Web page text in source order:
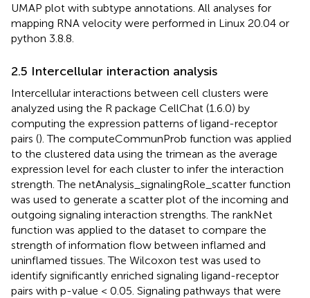
UMAP plot with subtype annotations. All analyses for
mapping RNA velocity were performed in Linux 20.04 or
python 3.8.8.
2.5 Intercellular interaction analysis
Intercellular interactions between cell clusters were
analyzed using the R package CellChat (1.6.0) by
computing the expression patterns of ligand-receptor
pairs (). The computeCommunProb function was applied
to the clustered data using the trimean as the average
expression level for each cluster to infer the interaction
strength. The netAnalysis_signalingRole_scatter function
was used to generate a scatter plot of the incoming and
outgoing signaling interaction strengths. The rankNet
function was applied to the dataset to compare the
strength of information flow between inflamed and
uninflamed tissues. The Wilcoxon test was used to
identify significantly enriched signaling ligand-receptor
pairs with p-value < 0.05. Signaling pathways that were